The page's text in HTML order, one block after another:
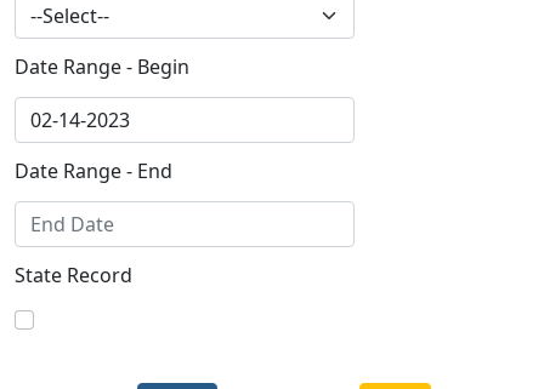
Date Range - Begin
Date Range - End
State Record